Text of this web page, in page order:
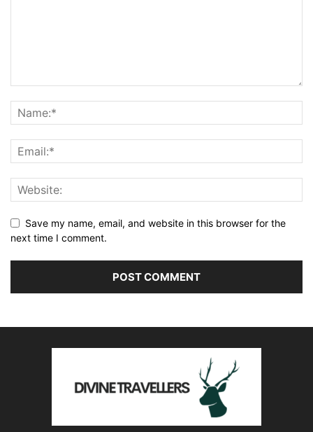
Save my name, email, and website in this browser for the
next time I comment.